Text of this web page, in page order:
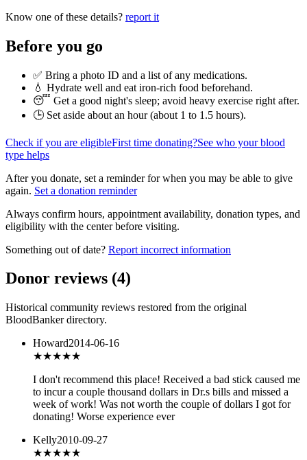
Know one of these details? report it
Before you go
✅ Bring a photo ID and a list of any medications.
💧 Hydrate well and eat iron-rich food beforehand.
😴 Get a good night's sleep; avoid heavy exercise right after.
🕒 Set aside about an hour (about 1 to 1.5 hours).
Check if you are eligibleFirst time donating?See who your blood
type helps
After you donate, set a reminder for when you may be able to give
again. Set a donation reminder
Always confirm hours, appointment availability, donation types, and
eligibility with the center before visiting.
Something out of date? Report incorrect information
Donor reviews (4)
Historical community reviews restored from the original
BloodBanker directory.
Howard2014-06-16
★★★★★
I don't recommend this place! Received a bad stick caused me
to incur a couple thousand dollars in Dr.s bills and missed a
week of work! Was not worth the couple of dollars I got for
donating! Worse experience ever
Kelly2010-09-27
★★★★★